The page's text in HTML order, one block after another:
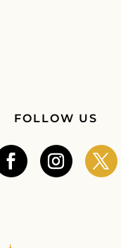
FOLLOW US